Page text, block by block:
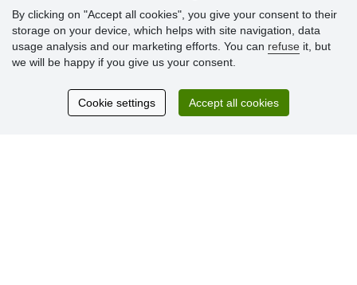
Customer
reviews
Excellent service
Thank you.
By clicking on "Accept all cookies", you give your consent to their
storage on your device, which helps with site navigation, data
usage analysis and our marketing efforts. You can refuse it, but
we will be happy if you give us your consent.
Cookie settings Accept all cookies